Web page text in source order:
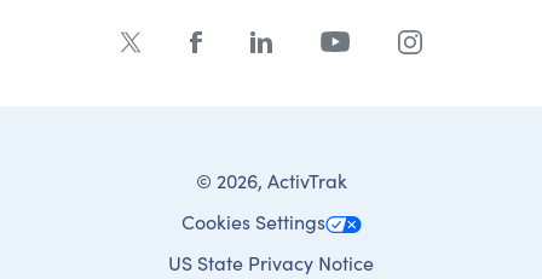
© 2026, ActivTrak
Cookies Settings
US State Privacy Notice